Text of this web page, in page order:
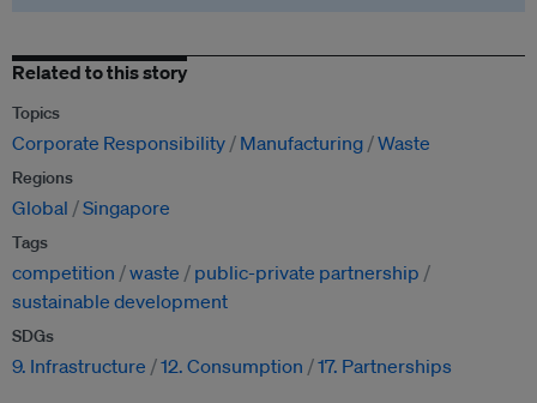
Related to this story
Topics
Corporate Responsibility Manufacturing Waste
Regions
Global Singapore
Tags
competition waste
public-private partnership
sustainable development
SDGs
9. Infrastructure 12. Consumption 17. Partnerships